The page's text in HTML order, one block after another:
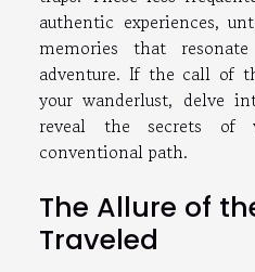
authentic experiences,
memories that
adventure. If the call of
your wanderlust, delve
reveal the secrets of
conventional path.
The Allure of
Traveled